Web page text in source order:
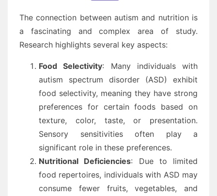
The connection between autism and nutrition is
a fascinating and complex area of study.
Research highlights several key aspects:
Food Selectivity: Many individuals with
autism spectrum disorder (ASD) exhibit
food selectivity, meaning they have strong
preferences for certain foods based on
texture, color, taste, or presentation.
Sensory sensitivities often play a
significant role in these preferences.
Nutritional Deficiencies: Due to limited
food repertoires, individuals with ASD may
consume fewer fruits, vegetables, and